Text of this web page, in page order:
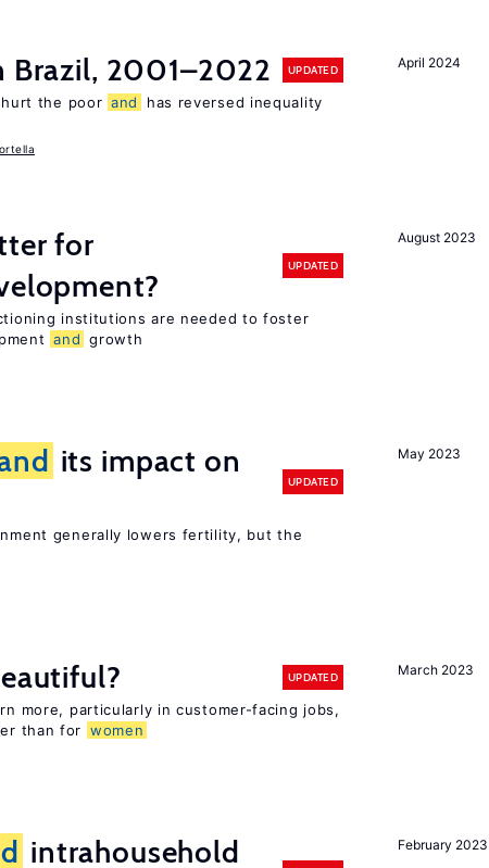
April 2024
Brazil, 2001–2022 UPDATED
hurt the poor and
has reversed inequality
August 2023
for
UPDATED
institutions are needed to foster
and growth
May 2023
its impact on
UPDATED
generally lowers fertility, but the
March 2023
UPDATED
more, particularly in customer-facing jobs,
than for women
February 2023
intrahousehold